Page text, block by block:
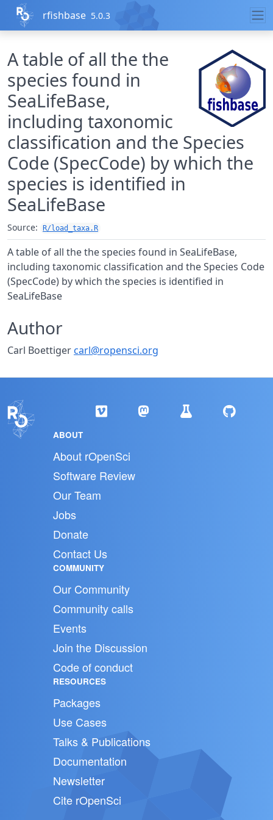
Skip to contents
rfishbase 5.0.3
A table of all the the
species found in
SeaLifeBase,
including taxonomic
classification and the Species
Code (SpecCode) by which the
species is identified in
SeaLifeBase
Source: R/load_taxa.R
A table of all the the species found in SeaLifeBase,
including taxonomic classification and the Species Code
(SpecCode) by which the species is identified in
SeaLifeBase
Author
Carl Boettigercarl@ropensci.org
ABOUT
About rOpenSci
Software Review
Our Team
Jobs
Donate
Contact Us
COMMUNITY
Our Community
Community calls
Events
Join the Discussion
Code of conduct
RESOURCES
Packages
Use Cases
Talks & Publications
Documentation
Newsletter
Cite rOpenSci